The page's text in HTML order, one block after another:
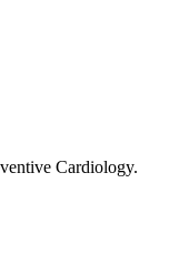
Cardiology.